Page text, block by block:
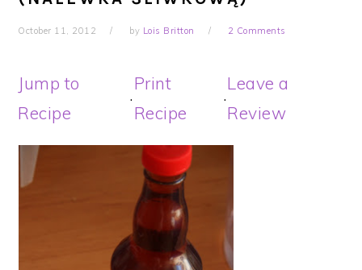
October 11, 2012 by Lois Britton 2 Comments
Jump to
Recipe
·
Print
Recipe
·
Leave a
Review